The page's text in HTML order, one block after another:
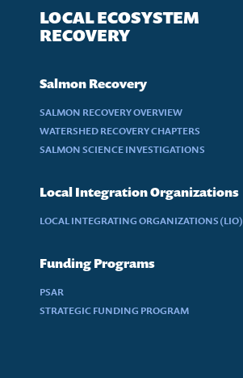
LOCAL ECOSYSTEM
RECOVERY
Salmon Recovery
SALMON RECOVERY OVERVIEW
WATERSHED RECOVERY CHAPTERS
SALMON SCIENCE INVESTIGATIONS
Local Integration Organizations
LOCAL INTEGRATING ORGANIZATIONS (LIO)
Funding Programs
PSAR
STRATEGIC FUNDING PROGRAM